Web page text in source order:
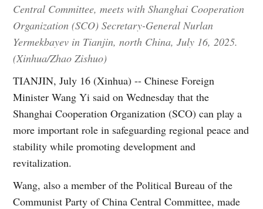
Central Committee, meets with Shanghai Cooperation
Organization (SCO) Secretary-General Nurlan
Yermekbayev in Tianjin, north China, July 16, 2025.
(Xinhua/Zhao Zishuo)
TIANJIN, July 16 (Xinhua) -- Chinese Foreign
Minister Wang Yi said on Wednesday that the
Shanghai Cooperation Organization (SCO) can play a
more important role in safeguarding regional peace and
stability while promoting development and
revitalization.
Wang, also a member of the Political Bureau of the
Communist Party of China Central Committee, made